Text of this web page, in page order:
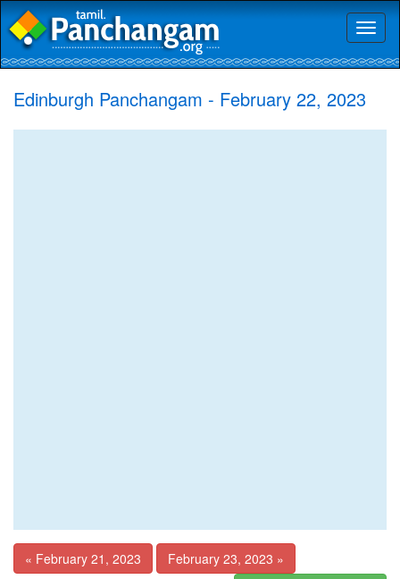
Edinburgh Panchangam - February 22, 2023
« February 21, 2023
February 23, 2023 »